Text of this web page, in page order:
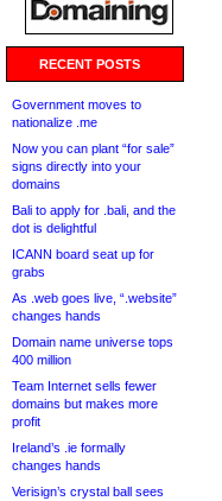
RECENT POSTS
Government moves to
nationalize .me
Now you can plant “for sale”
signs directly into your
domains
Bali to apply for .bali, and the
dot is delightful
ICANN board seat up for
grabs
As .web goes live, “.website”
changes hands
Domain name universe tops
400 million
Team Internet sells fewer
domains but makes more
profit
Ireland’s .ie formally
changes hands
Verisign’s crystal ball sees